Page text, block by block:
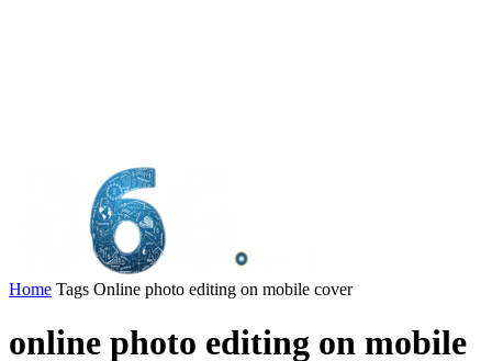
Home Tags Online photo editing on mobile cover
online photo editing on mobile